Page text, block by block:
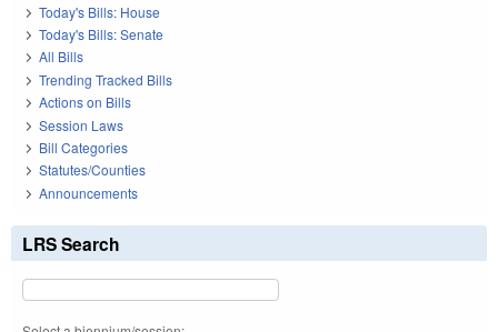
Today's Bills: House
Today's Bills: Senate
All Bills
Trending Tracked Bills
Actions on Bills
Session Laws
Bill Categories
Statutes/Counties
Announcements
LRS Search